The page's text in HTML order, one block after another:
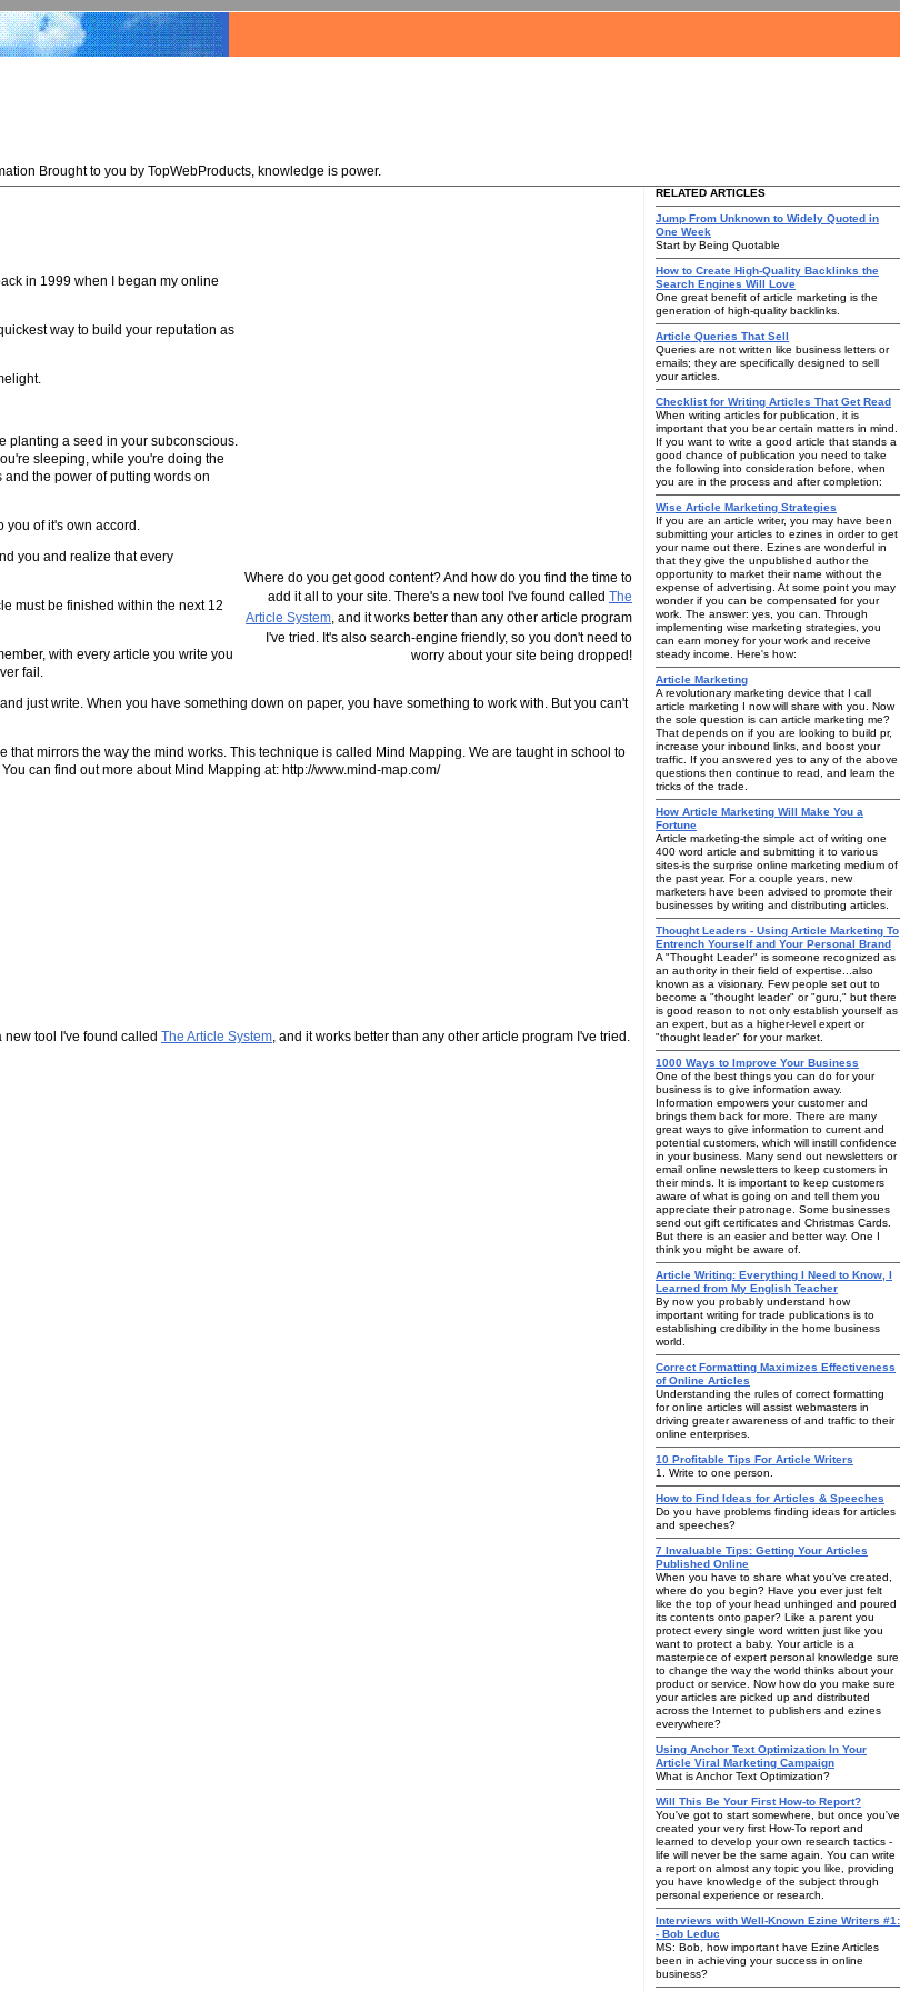
Brought to you by TopWebProducts, knowledge is power.
Where do you get good content? And how do you find the time to
add it all to your site. There's a new tool I've found called The
Article System, and it works better than any other article program
I've tried. It's also search-engine friendly, so you don't need to
worry about your site being dropped!
in 1999 when I began my online
way to build your reputation as
planting a seed in your subconscious.
sleeping, while you're doing the
the power of putting words on
you of it's own accord.
you and realize that every
must be finished within the next 12
with every article you write you
fail.
just write. When you have something down on paper, you have something to work with. But you can't
mirrors the way the mind works. This technique is called Mind Mapping. We are taught in school to
can find out more about Mind Mapping at: http://www.mind-map.com/
tool I've found called The Article System, and it works better than any other article program I've tried.
RELATED ARTICLES
Jump From Unknown to Widely Quoted in
One Week
Start by Being Quotable
How to Create High-Quality Backlinks the
Search Engines Will Love
One great benefit of article marketing is the
generation of high-quality backlinks.
Article Queries That Sell
Queries are not written like business letters or
emails; they are specifically designed to sell
your articles.
Checklist for Writing Articles That Get Read
When writing articles for publication, it is
important that you bear certain matters in mind.
If you want to write a good article that stands a
good chance of publication you need to take
the following into consideration before, when
you are in the process and after completion:
Wise Article Marketing Strategies
If you are an article writer, you may have been
submitting your articles to ezines in order to get
your name out there. Ezines are wonderful in
that they give the unpublished author the
opportunity to market their name without the
expense of advertising. At some point you may
wonder if you can be compensated for your
work. The answer: yes, you can. Through
implementing wise marketing strategies, you
can earn money for your work and receive
steady income. Here's how:
Article Marketing
A revolutionary marketing device that I call
article marketing I now will share with you. Now
the sole question is can article marketing me?
That depends on if you are looking to build pr,
increase your inbound links, and boost your
traffic. If you answered yes to any of the above
questions then continue to read, and learn the
tricks of the trade.
How Article Marketing Will Make You a
Fortune
Article marketing-the simple act of writing one
400 word article and submitting it to various
sites-is the surprise online marketing medium of
the past year. For a couple years, new
marketers have been advised to promote their
businesses by writing and distributing articles.
Thought Leaders - Using Article Marketing To
Entrench Yourself and Your Personal Brand
A "Thought Leader" is someone recognized as
an authority in their field of expertise...also
known as a visionary. Few people set out to
become a "thought leader" or "guru," but there
is good reason to not only establish yourself as
an expert, but as a higher-level expert or
"thought leader" for your market.
1000 Ways to Improve Your Business
One of the best things you can do for your
business is to give information away.
Information empowers your customer and
brings them back for more. There are many
great ways to give information to current and
potential customers, which will instill confidence
in your business. Many send out newsletters or
email online newsletters to keep customers in
their minds. It is important to keep customers
aware of what is going on and tell them you
appreciate their patronage. Some businesses
send out gift certificates and Christmas Cards.
But there is an easier and better way. One I
think you might be aware of.
Article Writing: Everything I Need to Know, I
Learned from My English Teacher
By now you probably understand how
important writing for trade publications is to
establishing credibility in the home business
world.
Correct Formatting Maximizes Effectiveness
of Online Articles
Understanding the rules of correct formatting
for online articles will assist webmasters in
driving greater awareness of and traffic to their
online enterprises.
10 Profitable Tips For Article Writers
1. Write to one person.
How to Find Ideas for Articles & Speeches
Do you have problems finding ideas for articles
and speeches?
7 Invaluable Tips: Getting Your Articles
Published Online
When you have to share what you've created,
where do you begin? Have you ever just felt
like the top of your head unhinged and poured
its contents onto paper? Like a parent you
protect every single word written just like you
want to protect a baby. Your article is a
masterpiece of expert personal knowledge sure
to change the way the world thinks about your
product or service. Now how do you make sure
your articles are picked up and distributed
across the Internet to publishers and ezines
everywhere?
Using Anchor Text Optimization In Your
Article Viral Marketing Campaign
What is Anchor Text Optimization?
Will This Be Your First How-to Report?
You've got to start somewhere, but once you've
created your very first How-To report and
learned to develop your own research tactics -
life will never be the same again. You can write
a report on almost any topic you like, providing
you have knowledge of the subject through
personal experience or research.
Interviews with Well-Known Ezine Writers #1:
- Bob Leduc
MS: Bob, how important have Ezine Articles
been in achieving your success in online
business?